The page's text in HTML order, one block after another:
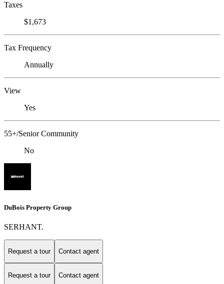
Taxes
$1,673
Tax Frequency
Annually
View
Yes
55+/Senior Community
No
DuBois Property Group
SERHANT.
Request a tour Contact agent
Request a tour Contact agent